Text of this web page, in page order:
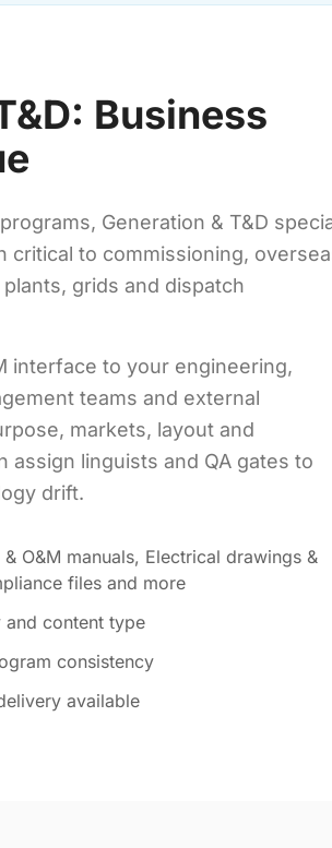
Business
Generation & T&D
critical to commissioning,
grids and dispatch
interface to your engineering,
teams and external
markets, layout and
assign linguists and QA gates to
drift.
O&M manuals, Electrical drawings &
files and more
and content type
consistency
available